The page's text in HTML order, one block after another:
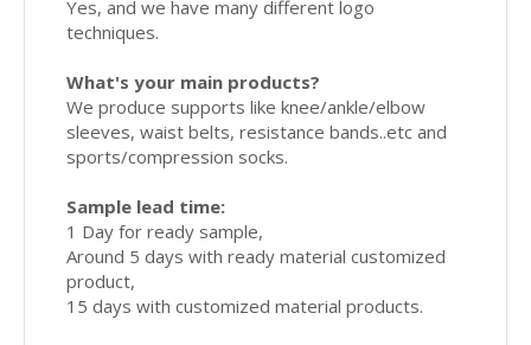
Yes, and we have many different logo
techniques.
What's your main products?
We produce supports like knee/ankle/elbow
sleeves, waist belts, resistance bands..etc and
sports/compression socks.
Sample lead time:
1 Day for ready sample,
Around 5 days with ready material customized
product,
15 days with customized material products.